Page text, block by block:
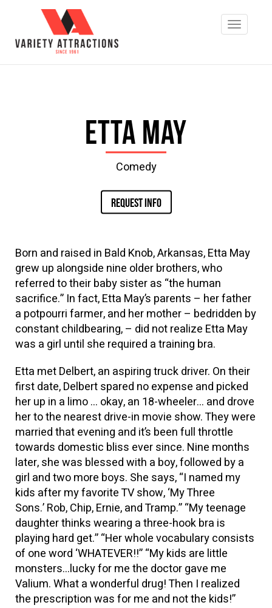
Etta May
Comedy
REQUEST INFO
Born and raised in Bald Knob, Arkansas, Etta May
grew up alongside nine older brothers, who
referred to their baby sister as “the human
sacrifice.” In fact, Etta May’s parents – her father
a potpourri farmer, and her mother – bedridden by
constant childbearing, – did not realize Etta May
was a girl until she required a training bra.
Etta met Delbert, an aspiring truck driver. On their
first date, Delbert spared no expense and picked
her up in a limo … okay, an 18-wheeler… and drove
her to the nearest drive-in movie show. They were
married that evening and it’s been full throttle
towards domestic bliss ever since. Nine months
later, she was blessed with a boy, followed by a
girl and two more boys. She says, “I named my
kids after my favorite TV show, ‘My Three
Sons.’ Rob, Chip, Ernie, and Tramp.” “My teenage
daughter thinks wearing a three-hook bra is
playing hard get.” “Her whole vocabulary consists
of one word ‘WHATEVER!!” “My kids are little
monsters…lucky for me the doctor gave me
Valium. What a wonderful drug! Then I realized
the prescription was for me and not the kids!”